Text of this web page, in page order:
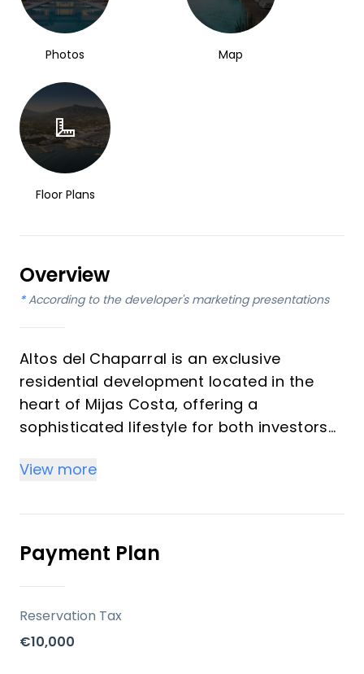
Photos Map
Floor Plans
Overview
* According to the developer's marketing presentations
Altos del Chaparral is an exclusive
residential development located in the
heart of Mijas Costa, offering a
sophisticated lifestyle for both investors
home. Developed by CARPE HOMES, the
designed with modernity, luxury, and
sustainability in mind. The homes offer
breathtaking sea and mountain views,
with 1-, 2-, or 3-bedroom layouts
distributed across 9 buildings, all
designed to optimize comfort, brightness,
and spaciousness.
View more
Payment Plan
Reservation Tax
€10,000